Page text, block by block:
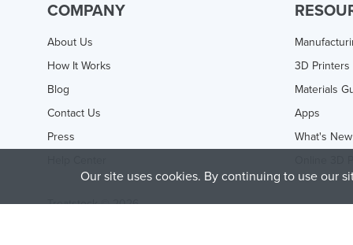
COMPANY
About Us
How It Works
Blog
Contact Us
Press
3D Printers
Materials
Apps
What's New
Treatstock © 2026
Our site uses cookies. By continuing to use our